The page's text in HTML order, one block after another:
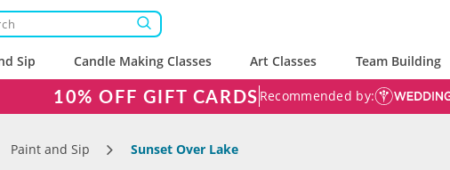
Sip Candle Making Classes Art Classes Team Building
10% OFF GIFT CARDS Recommended by:
Paint and Sip Sunset Over Lake